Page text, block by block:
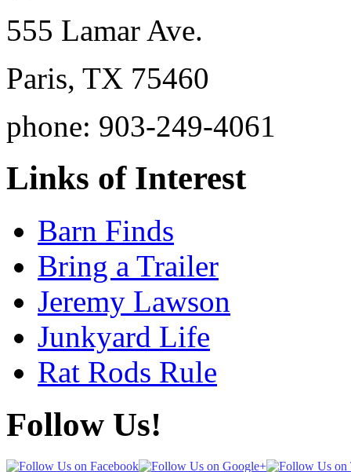
555 Lamar Ave.
Paris, TX 75460
phone: 903-249-4061
Links of Interest
Barn Finds
Bring a Trailer
Jeremy Lawson
Junkyard Life
Rat Rods Rule
Follow Us!